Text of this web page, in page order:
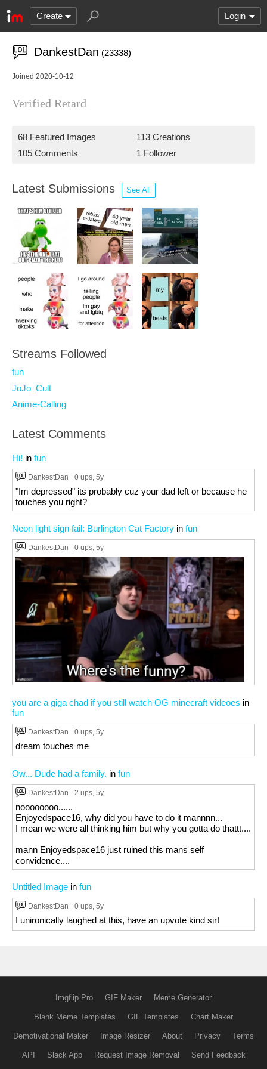
Create Login
DankestDan (23338)
Joined 2020-10-12
Verified Retard
68 Featured Images
113 Creations
105 Comments
1 Follower
Latest Submissions See All
Streams Followed
fun
JoJo_Cult
Anime-Calling
Latest Comments
Hi! in fun
DankestDan 0 ups, 5y
"Im depressed" its probably cuz your dad left or because he
touches you right?
Neon light sign fail: Burlington Cat Factory in fun
DankestDan 0 ups, 5y
you are a giga chad if you still watch OG minecraft videoes in
fun
DankestDan 0 ups, 5y
dream touches me
Ow... Dude had a family. in fun
DankestDan 2 ups, 5y
noooooooo......
Enjoyedspace16, why did you have to do it mannnn...
I mean we were all thinking him but why you gotta do thattt....
mann Enjoyedspace16 just ruined this mans self
convidence....
Untitled Image in fun
DankestDan 0 ups, 5y
I unironically laughed at this, have an upvote kind sir!
Imgflip Pro GIF Maker Meme Generator
Blank Meme Templates GIF Templates Chart Maker
Demotivational Maker Image Resizer About Privacy Terms
API Slack App Request Image Removal Send Feedback